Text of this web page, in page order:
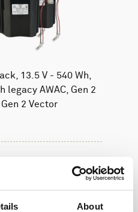
About
13.5 V - 540 Wh,
AWAC, Gen 2
2 Vector